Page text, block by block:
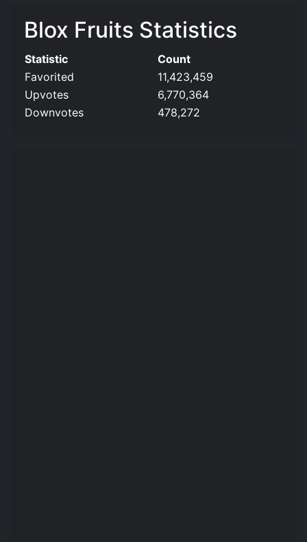
Blox Fruits Statistics
Statistic
Count
Favorited
11,423,459
Upvotes
6,770,364
Downvotes
478,272